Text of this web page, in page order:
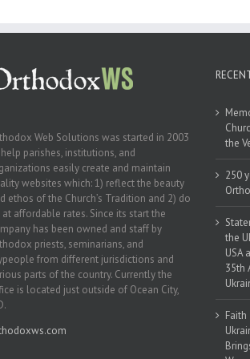
Web Solutions was started in 2003
parishes, institutions, and
easily create and maintain
websites which: 1) reflect the beauty
ethos of the Church’s Tradition and 2) do
at affordable rates. Since its start the
has been owned and staff by
priests, seminarians, and
from different jurisdictions and
parts of the country. Currently the
is located just outside of Ocean City,
the
250
the
USA
35th